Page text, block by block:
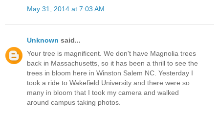
May 31, 2014 at 7:03 AM
Unknown said...
Your tree is magnificent. We don't have Magnolia trees
back in Massachusetts, so it has been a thrill to see the
trees in bloom here in Winston Salem NC. Yesterday I
took a ride to Wakefield University and there were so
many in bloom that I took my camera and walked
around campus taking photos.